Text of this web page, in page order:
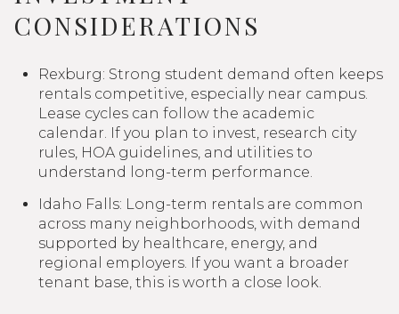
CONSIDERATIONS
Rexburg: Strong student demand often keeps
rentals competitive, especially near campus.
Lease cycles can follow the academic
calendar. If you plan to invest, research city
rules, HOA guidelines, and utilities to
understand long-term performance.
Idaho Falls: Long-term rentals are common
across many neighborhoods, with demand
supported by healthcare, energy, and
regional employers. If you want a broader
tenant base, this is worth a close look.